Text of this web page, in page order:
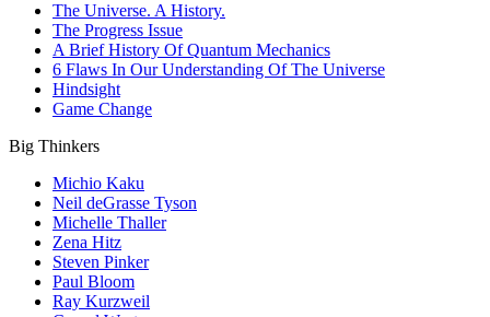
The Universe. A History.
The Progress Issue
A Brief History Of Quantum Mechanics
6 Flaws In Our Understanding Of The Universe
Hindsight
Game Change
Big Thinkers
Michio Kaku
Neil deGrasse Tyson
Michelle Thaller
Zena Hitz
Steven Pinker
Paul Bloom
Ray Kurzweil